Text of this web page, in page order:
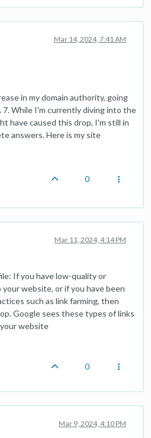
Mar 14, 2024, 7:41 AM
in my domain authority, going
7. While I'm currently diving into the
have caused this drop, I'm still in
answers. Here is my site
0
Mar 11, 2024, 4:14 PM
If you have low-quality or
website, or if you have been
such as link farming, then
Google sees these types of links
website
0
Mar 9, 2024, 4:10 PM